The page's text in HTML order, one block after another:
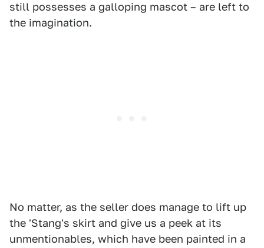
still possesses a galloping mascot – are left to
the imagination.
No matter, as the seller does manage to lift up
the 'Stang's skirt and give us a peek at its
unmentionables, which have been painted in a